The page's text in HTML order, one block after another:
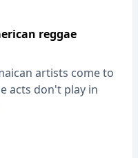
reggae
artists come to
acts don't play in